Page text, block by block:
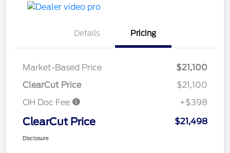
Details Pricing
Market-Based Price
$21,100
ClearCut Price
$21,100
OH Doc Fee
+$398
ClearCut Price $21,498
Disclosure